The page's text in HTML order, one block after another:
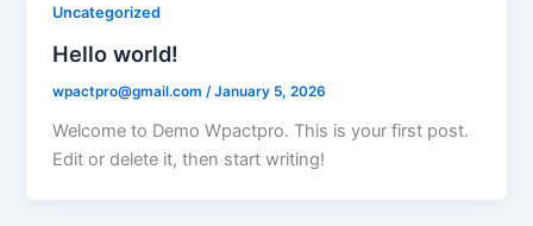
Uncategorized
Hello world!
wpactpro@gmail.com/January 5, 2026
Welcome to Demo Wpactpro. This is your first post.
Edit or delete it, then start writing!